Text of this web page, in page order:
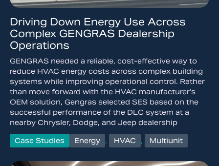
Driving Down Energy Use Across
Complex GENGRAS Dealership
Operations
GENGRAS needed a reliable, cost-effective way to
reduce HVAC energy costs across complex building
systems while improving operational control. Rather
than move forward with the HVAC manufacturer’s
OEM solution, Gengras selected SES based on the
successful performance of the DLC system at a
nearby Chrysler, Dodge, and Jeep dealership
Case Studies Energy , HVAC , Multiunit